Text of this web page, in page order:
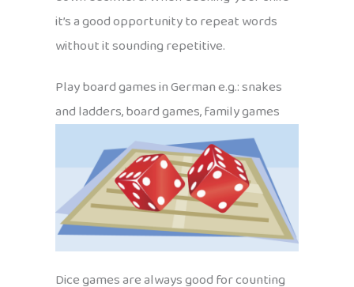
it’s a good opportunity to repeat words
without it sounding repetitive.
Play board games in German e.g.: snakes
and ladders, board games, family games
Dice games are always good for counting